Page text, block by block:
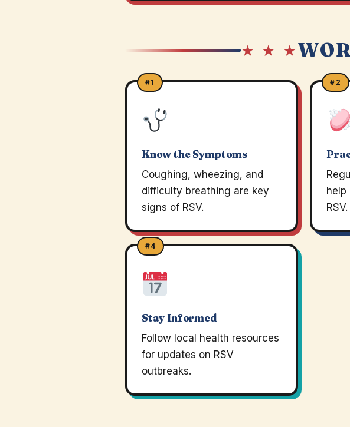
★ ★ ★
#1
Know the Symptoms
Coughing, wheezing, and
difficulty breathing are key
signs of RSV.
#2
RSV.
#4
Stay Informed
Follow local health resources
for updates on RSV
outbreaks.